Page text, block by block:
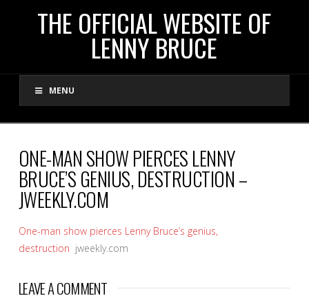
THE
OFFICIAL
WEBSITE
OF
LENNY
BRUCE
THE OFFICIAL WEBSITE OF
LENNY BRUCE
MENU
ONE-MAN SHOW PIERCES LENNY
BRUCE’S GENIUS, DESTRUCTION –
JWEEKLY.COM
One-man show pierces Lenny Bruce’s genius,
destruction jweekly.com
LEAVE A COMMENT